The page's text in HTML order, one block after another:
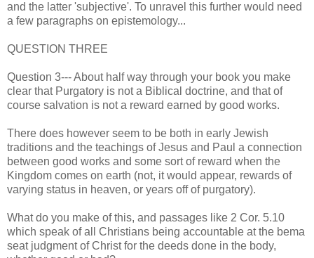
and the latter 'subjective'. To unravel this further would need
a few paragraphs on epistemology...
QUESTION THREE
Question 3--- About half way through your book you make
clear that Purgatory is not a Biblical doctrine, and that of
course salvation is not a reward earned by good works.
There does however seem to be both in early Jewish
traditions and the teachings of Jesus and Paul a connection
between good works and some sort of reward when the
Kingdom comes on earth (not, it would appear, rewards of
varying status in heaven, or years off of purgatory).
What do you make of this, and passages like 2 Cor. 5.10
which speak of all Christians being accountable at the bema
seat judgment of Christ for the deeds done in the body,